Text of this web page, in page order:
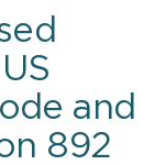
and
892